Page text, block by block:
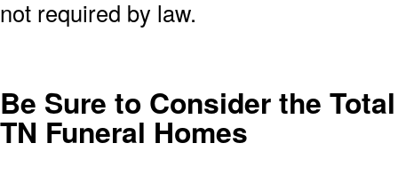
not required by law.
Be Sure to Consider the
TN Funeral Homes